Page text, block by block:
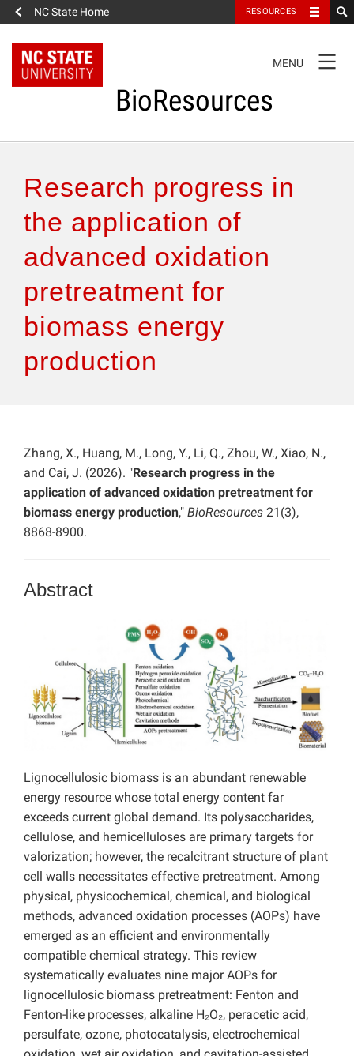
NC State Home RESOURCES
NAVIGATION
MENU
BioResources
Authors & Reviewers
Articles
Features
Research progress in
the application of
advanced oxidation
pretreatment for
biomass energy
production
Zhang, X., Huang, M., Long, Y., Li, Q., Zhou, W., Xiao, N.,
and Cai, J. (2026). "Research progress in the
application of advanced oxidation pretreatment for
biomass energy production," BioResources 21(3),
8868-8900.
Abstract
Lignocellulosic biomass is an abundant renewable
energy resource whose total energy content far
exceeds current global demand. Its polysaccharides,
cellulose, and hemicelluloses are primary targets for
valorization; however, the recalcitrant structure of plant
cell walls necessitates effective pretreatment. Among
physical, physicochemical, chemical, and biological
methods, advanced oxidation processes (AOPs) have
emerged as an efficient and environmentally
compatible chemical strategy. This review
systematically evaluates nine major AOPs for
lignocellulosic biomass pretreatment: Fenton and
Fenton-like processes, alkaline H₂O₂, peracetic acid,
persulfate, ozone, photocatalysis, electrochemical